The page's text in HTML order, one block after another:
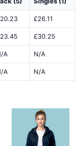
£26.11
£30.25
A N/A
A N/A